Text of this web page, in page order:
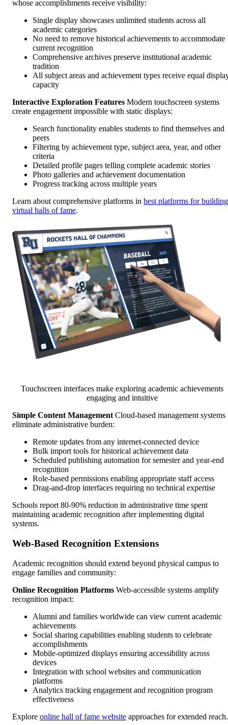
whose accomplishments receive visibility:
Single display showcases unlimited students across all
academic categories
No need to remove historical achievements to accommodate
current recognition
Comprehensive archives preserve institutional academic
tradition
All subject areas and achievement types receive equal
capacity
Interactive Exploration Features Modern touchscreen systems
create engagement impossible with static displays:
Search functionality enables students to find themselves and
peers
Filtering by achievement type, subject area, year, and other
criteria
Detailed profile pages telling complete academic stories
Photo galleries and achievement documentation
Progress tracking across multiple years
Learn about comprehensive platforms in best platforms for building
virtual halls of fame.
Touchscreen interfaces make exploring academic achievements
engaging and intuitive
Simple Content Management Cloud-based management systems
eliminate administrative burden:
Remote updates from any internet-connected device
Bulk import tools for historical achievement data
Scheduled publishing automation for semester and year-end
recognition
Role-based permissions enabling appropriate staff access
Drag-and-drop interfaces requiring no technical expertise
Schools report 80-90% reduction in administrative time spent
maintaining academic recognition after implementing digital
systems.
Web-Based Recognition Extensions
Academic recognition should extend beyond physical campus to
engage families and community:
Online Recognition Platforms Web-accessible systems amplify
recognition impact:
Alumni and families worldwide can view current academic
achievements
Social sharing capabilities enabling students to celebrate
accomplishments
Mobile-optimized displays ensuring accessibility across
devices
Integration with school websites and communication
platforms
Analytics tracking engagement and recognition program
effectiveness
Explore online hall of fame website approaches for extended reach.